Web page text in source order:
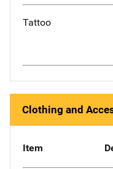
Tattoo
Clothing and
Item